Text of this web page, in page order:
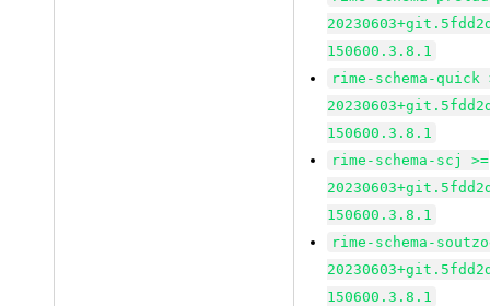
150600.3.8.1
rime-schema-quick
150600.3.8.1
rime-schema-scj >=
150600.3.8.1
rime-schema-
150600.3.8.1